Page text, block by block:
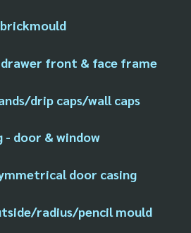
brickmould
front & face frame
drip caps/wall caps
- door & window
door casing
radius/pencil mould